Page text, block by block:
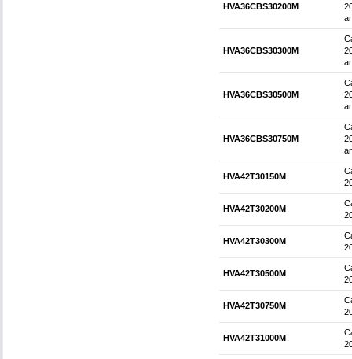
HVA36CBS30200M
HVA36CBS30300M
HVA36CBS30500M
HVA36CBS30750M
HVA42T30150M
HVA42T30200M
HVA42T30300M
HVA42T30500M
HVA42T30750M
HVA42T31000M